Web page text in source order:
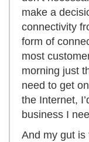
make a
connectivity
form of
most
morning just
need to get
the Internet,
business I
And my gut is